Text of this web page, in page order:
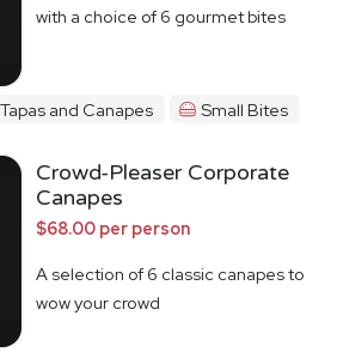
with a choice of 6 gourmet bites
Tapas and Canapes Small Bites
Crowd-Pleaser Corporate
Canapes
$68.00 per person
A selection of 6 classic canapes to
wow your crowd